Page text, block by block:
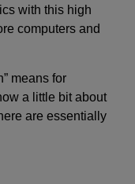
with this high
computers and
means for
a little bit about
are essentially